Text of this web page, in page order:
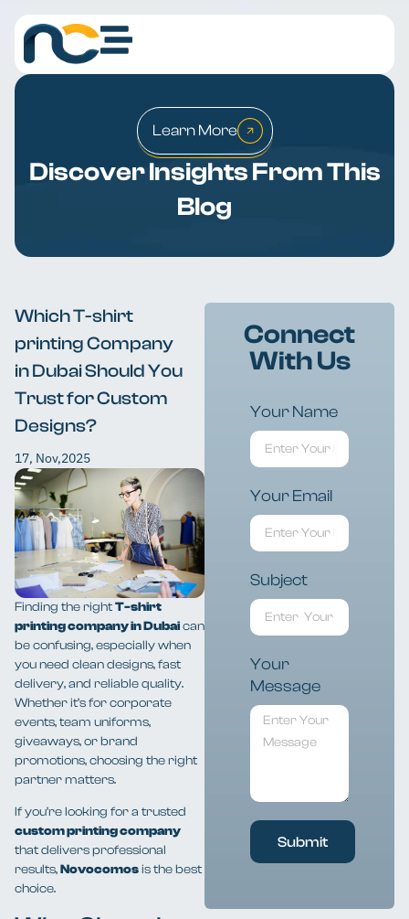
Learn More
Discover Insights From This
Blog
Which T-shirt
printing Company
in Dubai Should You
Trust for Custom
Designs?
17, Nov,2025
Finding the rightT-shirt
printing company in Dubaican
be confusing, especially when
you need clean designs, fast
delivery, and reliable quality.
Whether it’s for corporate
events, team uniforms,
giveaways, or brand
promotions, choosing the right
partner matters.
If you’re looking for a trusted
custom printing company
that delivers professional
results,Novocomosis the best
choice.
Connect
With Us
Your Name
Your Email
Subject
Your
Message
Submit